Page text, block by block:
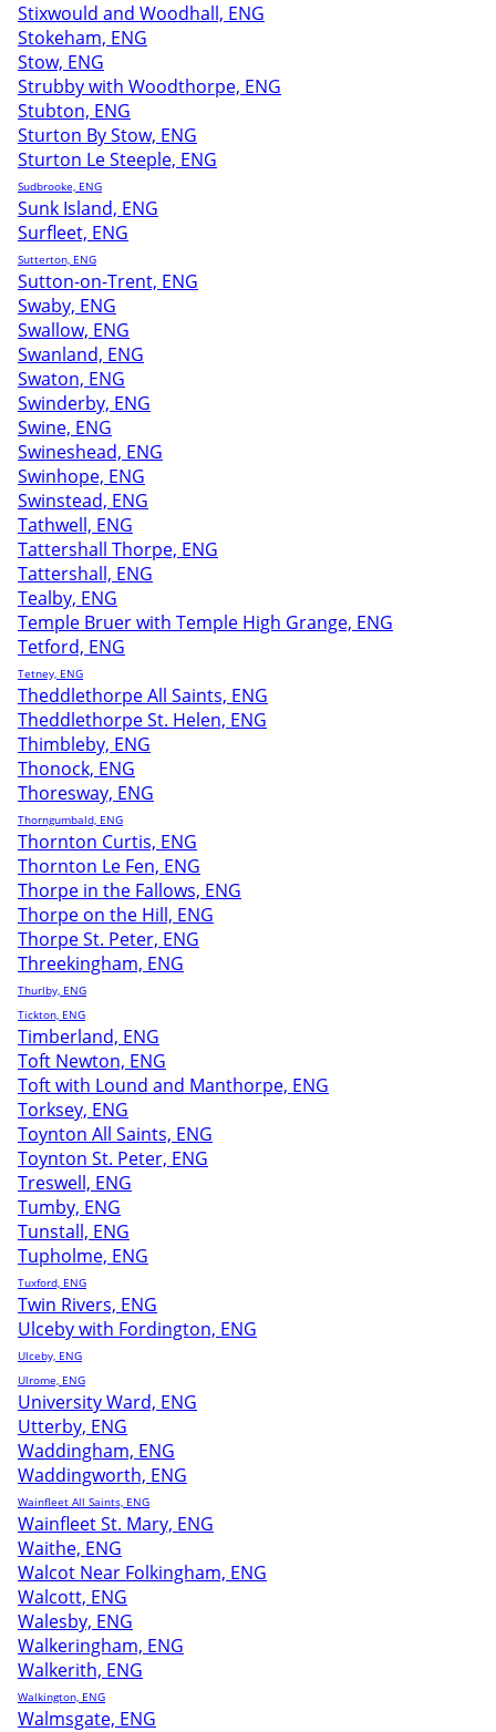
Stixwould and Woodhall, ENG
Stokeham, ENG
Stow, ENG
Strubby with Woodthorpe, ENG
Stubton, ENG
Sturton By Stow, ENG
Sturton Le Steeple, ENG
Sudbrooke, ENG
Sunk Island, ENG
Surfleet, ENG
Sutterton, ENG
Sutton-on-Trent, ENG
Swaby, ENG
Swallow, ENG
Swanland, ENG
Swaton, ENG
Swinderby, ENG
Swine, ENG
Swineshead, ENG
Swinhope, ENG
Swinstead, ENG
Tathwell, ENG
Tattershall Thorpe, ENG
Tattershall, ENG
Tealby, ENG
Temple Bruer with Temple High Grange, ENG
Tetford, ENG
Tetney, ENG
Theddlethorpe All Saints, ENG
Theddlethorpe St. Helen, ENG
Thimbleby, ENG
Thonock, ENG
Thoresway, ENG
Thorngumbald, ENG
Thornton Curtis, ENG
Thornton Le Fen, ENG
Thorpe in the Fallows, ENG
Thorpe on the Hill, ENG
Thorpe St. Peter, ENG
Threekingham, ENG
Thurlby, ENG
Tickton, ENG
Timberland, ENG
Toft Newton, ENG
Toft with Lound and Manthorpe, ENG
Torksey, ENG
Toynton All Saints, ENG
Toynton St. Peter, ENG
Treswell, ENG
Tumby, ENG
Tunstall, ENG
Tupholme, ENG
Tuxford, ENG
Twin Rivers, ENG
Ulceby with Fordington, ENG
Ulceby, ENG
Ulrome, ENG
University Ward, ENG
Utterby, ENG
Waddingham, ENG
Waddingworth, ENG
Wainfleet All Saints, ENG
Wainfleet St. Mary, ENG
Waithe, ENG
Walcot Near Folkingham, ENG
Walcott, ENG
Walesby, ENG
Walkeringham, ENG
Walkerith, ENG
Walkington, ENG
Walmsgate, ENG